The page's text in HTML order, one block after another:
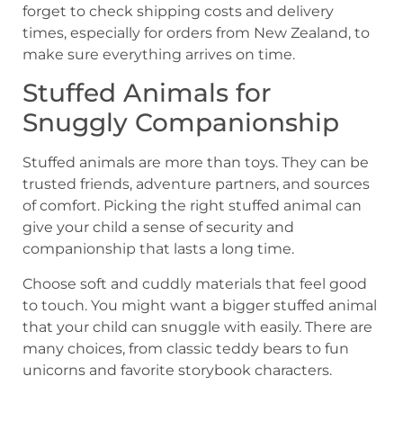
forget to check shipping costs and delivery
times, especially for orders from New Zealand, to
make sure everything arrives on time.
Stuffed Animals for
Snuggly Companionship
Stuffed animals are more than toys. They can be
trusted friends, adventure partners, and sources
of comfort. Picking the right stuffed animal can
give your child a sense of security and
companionship that lasts a long time.
Choose soft and cuddly materials that feel good
to touch. You might want a bigger stuffed animal
that your child can snuggle with easily. There are
many choices, from classic teddy bears to fun
unicorns and favorite storybook characters.